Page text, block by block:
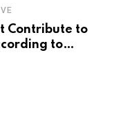
Contribute to
to